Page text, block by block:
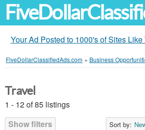
Your Ad Posted to 1000's of Sites
FiveDollarClassifiedAds.com » Business
Travel
1 - 12 of 85 listings
Show filters
Sort by: